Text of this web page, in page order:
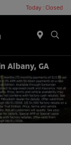
Today : Closed
Albany, GA